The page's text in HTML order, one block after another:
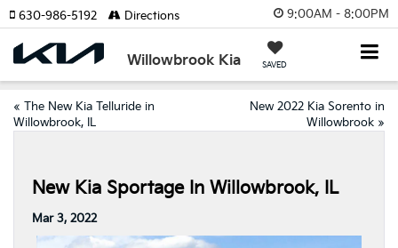
9:00AM - 8:00PM
Willowbrook Kia SAVED
630-986-5192 Directions
« The New Kia Telluride in
Willowbrook, IL
New 2022 Kia Sorento in
Willowbrook »
New Kia Sportage In Willowbrook, IL
Mar 3, 2022